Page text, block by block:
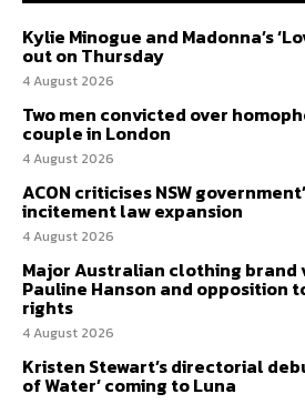
Kylie Minogue and Madonna’s
out on Thursday
4 August 2026
Two men convicted over
couple in London
4 August 2026
ACON criticises NSW
incitement law expansion
4 August 2026
Major Australian clothing brand
Pauline Hanson and opposition
rights
4 August 2026
Kristen Stewart’s directorial
of Water’ coming to Luna